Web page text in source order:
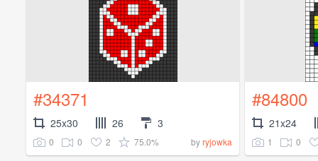
#34371
25x30 26 3
0 0 2 75.0% byryjowka
#84800
21x24
1 0